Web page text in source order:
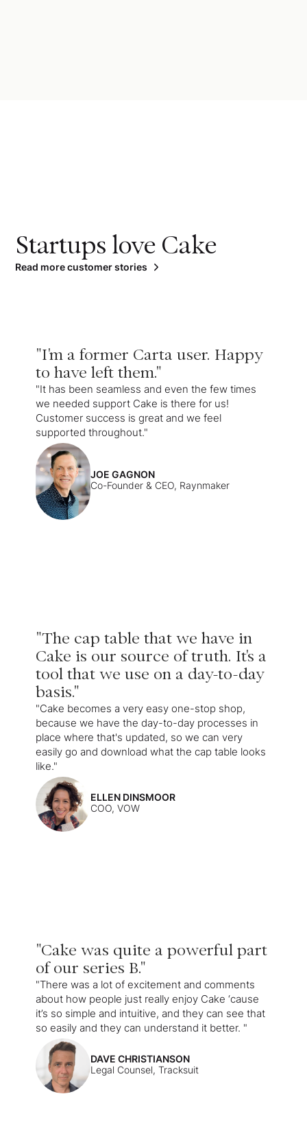
Startups love Cake
Read more customer stories
"I'm a former Carta user. Happy
to have left them."
"It has been seamless and even the few times
we needed support Cake is there for us!
Customer success is great and we feel
supported throughout."
JOE GAGNON
Co-Founder & CEO, Raynmaker
"The cap table that we have in
Cake is our source of truth. It's a
tool that we use on a day-to-day
basis."
"Cake becomes a very easy one-stop shop,
because we have the day-to-day processes in
place where that's updated, so we can very
easily go and download what the cap table looks
like."
ELLEN DINSMOOR
COO, VOW
"Cake was quite a powerful part
of our series B."
"There was a lot of excitement and comments
about how people just really enjoy Cake ‘cause
it’s so simple and intuitive, and they can see that
so easily and they can understand it better. "
DAVE CHRISTIANSON
Legal Counsel, Tracksuit